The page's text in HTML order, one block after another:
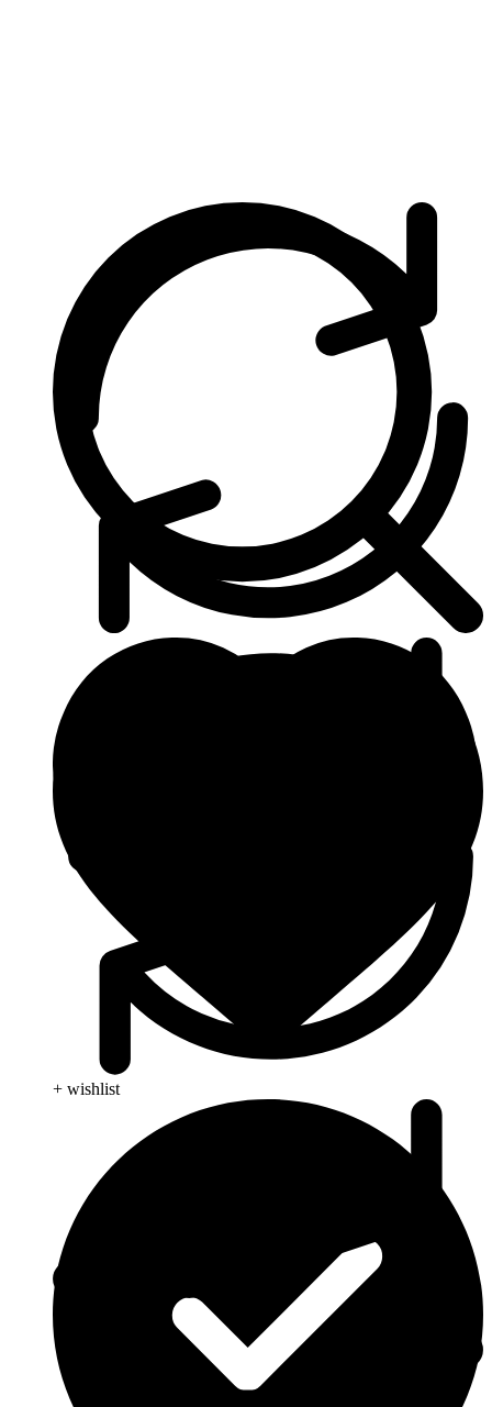
+ wishlist